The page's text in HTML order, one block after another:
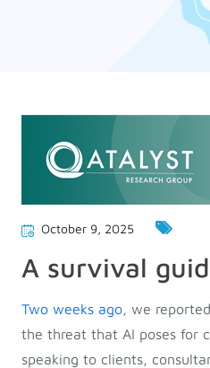
October 9, 2025
A survival
Two weeks ago, we
the threat that AI poses for
speaking to clients,